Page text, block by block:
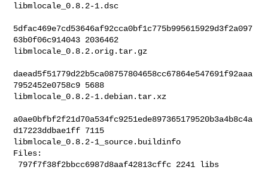
libmlocale_0.8.2-1.dsc
5dfac469e7cd53646af92cca0bf1c775b995615929d3f2a097
63b0f06c914043 2036462
libmlocale_0.8.2.orig.tar.gz
daead5f51779d22b5ca08757804658cc67864e547691f92aaa
7952452e0758c9 5688
libmlocale_0.8.2-1.debian.tar.xz
a0ae0bfbf2f21d70a534fc9251ede897365179520b3a4b8c4a
d17223ddbae1ff 7115
libmlocale_0.8.2-1_source.buildinfo
Files: